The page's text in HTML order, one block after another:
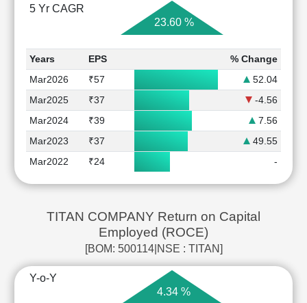
5 Yr CAGR
23.60 %
Years EPS
% Change
Mar2026
₹57
52.04
Mar2025
₹37
-4.56
Mar2024
₹39
7.56
Mar2023
₹37
49.55
Mar2022
₹24 -
TITAN COMPANY Return on Capital
Employed (ROCE)
[BOM: 500114|NSE : TITAN]
Y-o-Y
4.34 %